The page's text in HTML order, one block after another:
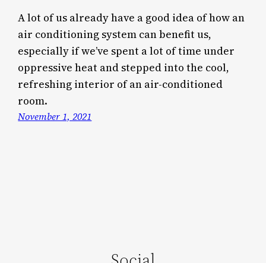
A lot of us already have a good idea of how an
air conditioning system can benefit us,
especially if we’ve spent a lot of time under
oppressive heat and stepped into the cool,
refreshing interior of an air-conditioned
room.
November 1, 2021